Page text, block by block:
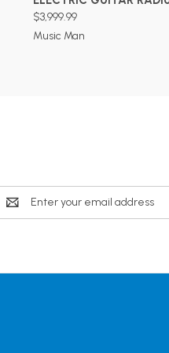
$3,999.99
Music Man
Email
Address